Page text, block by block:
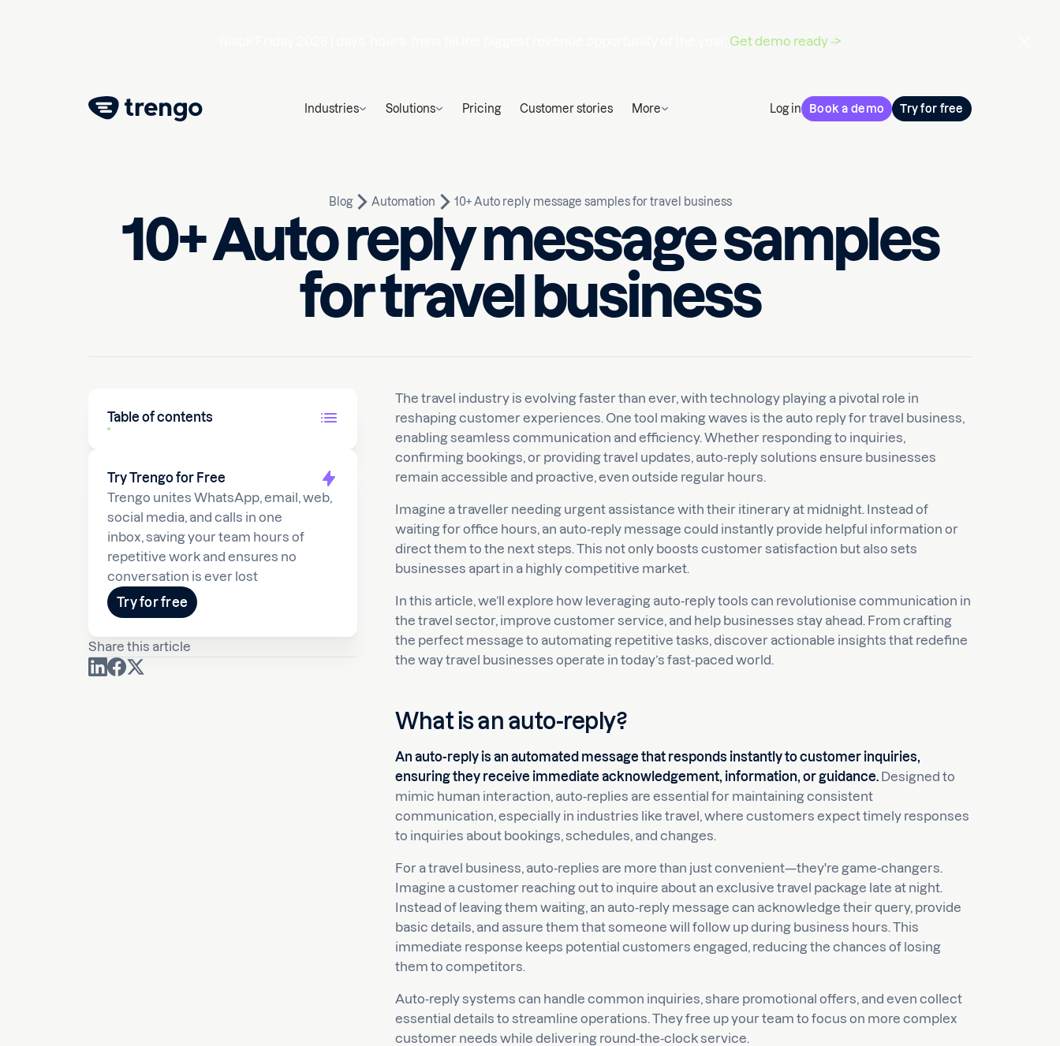
Get demo ready ->
Industries Solutions Pricing Customer stories More Log in Book a demo Try for free
Blog Automation 10+ Auto reply message samples for travel business
10+ Auto reply message samples
for travel business
February 12, 2025 10 min read
Written by
Nauman
Table of contents
Try Trengo for Free
Trengo unites WhatsApp, email, web,
social media, and calls in one
inbox, saving your team hours of
repetitive work and ensures no
conversation is ever lost
Try for free
Share this article
The travel industry is evolving faster than ever, with technology playing a pivotal role in
reshaping customer experiences. One tool making waves is the auto reply for travel business,
enabling seamless communication and efficiency. Whether responding to inquiries,
confirming bookings, or providing travel updates, auto-reply solutions ensure businesses
remain accessible and proactive, even outside regular hours.
Imagine a traveller needing urgent assistance with their itinerary at midnight. Instead of
waiting for office hours, an auto-reply message could instantly provide helpful information or
direct them to the next steps. This not only boosts customer satisfaction but also sets
businesses apart in a highly competitive market.
In this article, we’ll explore how leveraging auto-reply tools can revolutionise communication in
the travel sector, improve customer service, and help businesses stay ahead. From crafting
the perfect message to automating repetitive tasks, discover actionable insights that redefine
the way travel businesses operate in today’s fast-paced world.
What is an auto-reply?
An auto-reply is an automated message that responds instantly to customer inquiries,
ensuring they receive immediate acknowledgement, information, or guidance. Designed to
mimic human interaction, auto-replies are essential for maintaining consistent
communication, especially in industries like travel, where customers expect timely responses
to inquiries about bookings, schedules, and changes.
For a travel business, auto-replies are more than just convenient—they're game-changers.
Imagine a customer reaching out to inquire about an exclusive travel package late at night.
Instead of leaving them waiting, an auto-reply message can acknowledge their query, provide
basic details, and assure them that someone will follow up during business hours. This
immediate response keeps potential customers engaged, reducing the chances of losing
them to competitors.
Auto-reply systems can handle common inquiries, share promotional offers, and even collect
essential details to streamline operations. They free up your team to focus on more complex
customer needs while delivering round-the-clock service.